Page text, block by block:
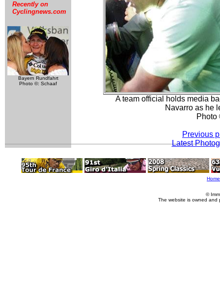
Recently on
Cyclingnews.com
Bayern Rundfahrt
Photo ©: Schaaf
A team official holds media
Navarro as he
Photo
Previous
Latest
Home
©
The website is owned and